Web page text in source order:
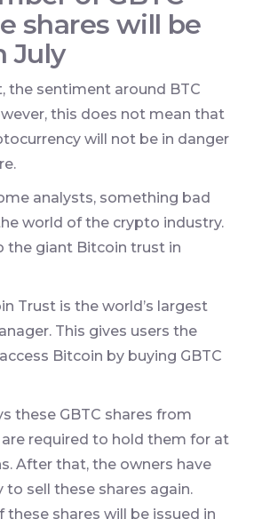
shares will be
July
the sentiment around BTC
this does not mean that
will not be in danger
analysts, something bad
world of the crypto industry.
the giant Bitcoin trust in
Trust is the world’s largest
This gives users the
Bitcoin by buying GBTC
these GBTC shares from
are required to hold them for at
After that, the owners have
sell these shares again.
these shares will be issued in